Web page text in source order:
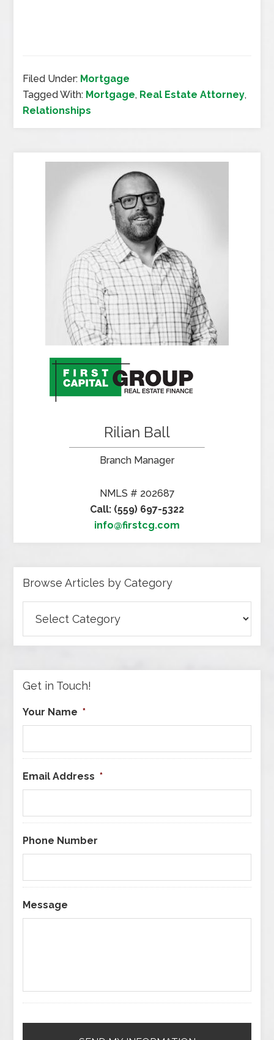
Filed Under: Mortgage
Tagged With: Mortgage, Real Estate Attorney,
Relationships
Rilian Ball
Branch Manager
NMLS # 202687
Call: (559) 697-5322
info@firstcg.com
Browse Articles by Category
Articles
by
Get in Touch!
Your Name *
Email Address *
Phone Number
Message